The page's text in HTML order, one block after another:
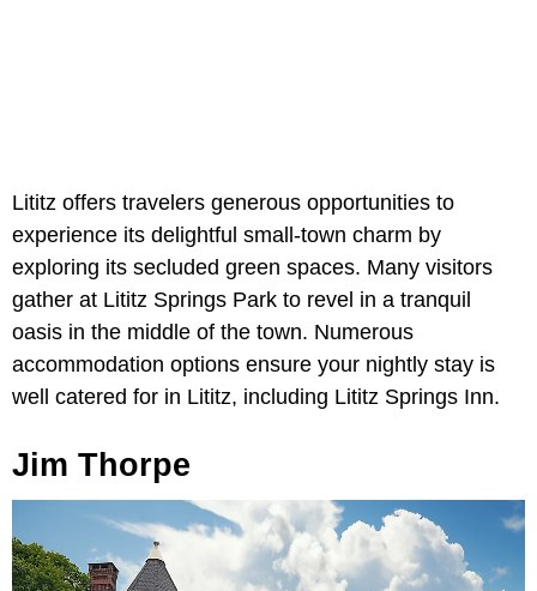
Lititz offers travelers generous opportunities to
experience its delightful small-town charm by
exploring its secluded green spaces. Many visitors
gather at Lititz Springs Park to revel in a tranquil
oasis in the middle of the town. Numerous
accommodation options ensure your nightly stay is
well catered for in Lititz, including Lititz Springs Inn.
Jim Thorpe